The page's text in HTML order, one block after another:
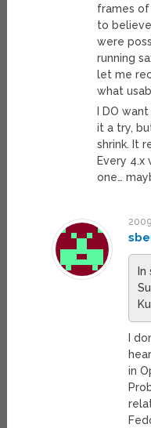
frames of
to
were
running
let me
what
I DO
it a try,
shrink. It
Every
one…
I
in